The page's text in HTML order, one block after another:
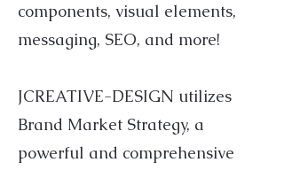
components, visual elements,
messaging, SEO, and more!
JCREATIVE-DESIGN utilizes
Brand Market Strategy, a
powerful and comprehensive